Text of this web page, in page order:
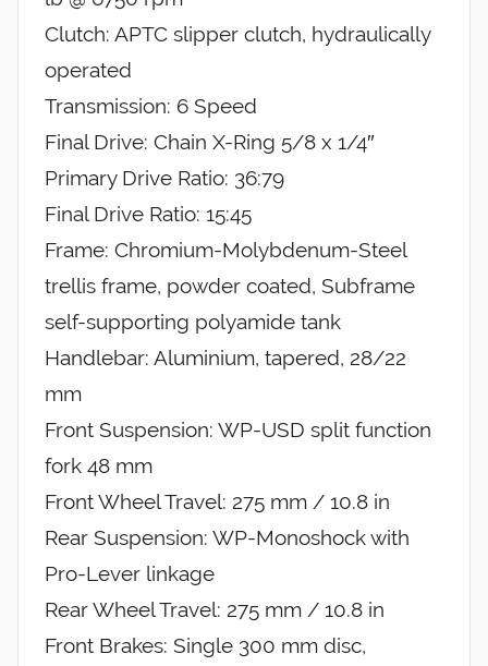
Clutch: APTC slipper clutch, hydraulically
operated
Transmission: 6 Speed
Final Drive: Chain X-Ring 5/8 x 1/4″
Primary Drive Ratio: 36:79
Final Drive Ratio: 15:45
Frame: Chromium-Molybdenum-Steel
trellis frame, powder coated, Subframe
self-supporting polyamide tank
Handlebar: Aluminium, tapered, 28/22
mm
Front Suspension: WP-USD split function
fork 48 mm
Front Wheel Travel: 275 mm / 10.8 in
Rear Suspension: WP-Monoshock with
Pro-Lever linkage
Rear Wheel Travel: 275 mm / 10.8 in
Front Brakes: Single 300 mm disc,